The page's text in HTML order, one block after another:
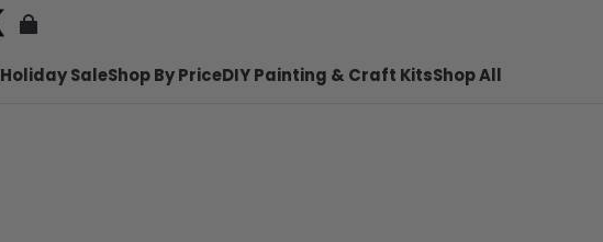
Holiday SaleShop By PriceDIY Painting & Craft KitsShop All